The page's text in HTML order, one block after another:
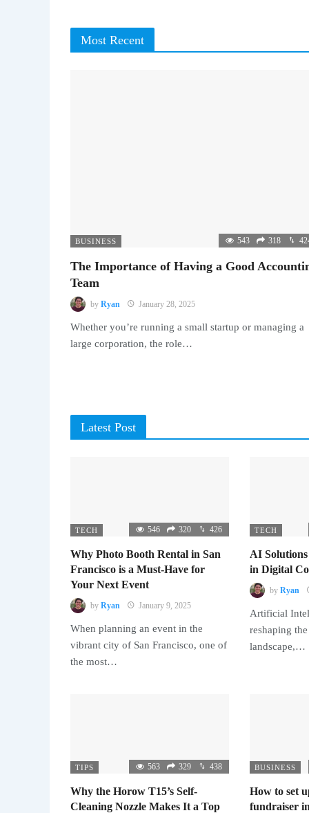
Most Recent
BUSINESS 543 318
The Importance of Having a Good
Team
by Ryan January 28, 2025
Whether you’re running a small startup or managing a
large corporation, the role…
Latest Post
TECH 546 320 426
Why Photo Booth Rental in San
Francisco is a Must-Have for
Your Next Event
by Ryan January 9, 2025
When planning an event in the
vibrant city of San Francisco, one of
the most…
TECH
AI
in Digital
by Ryan
Artificial
reshaping
landscape,…
TIPS 563 329 438
Why the Horow T15’s Self-
Cleaning Nozzle Makes It a Top
BUSINESS
How to set
fundraiser